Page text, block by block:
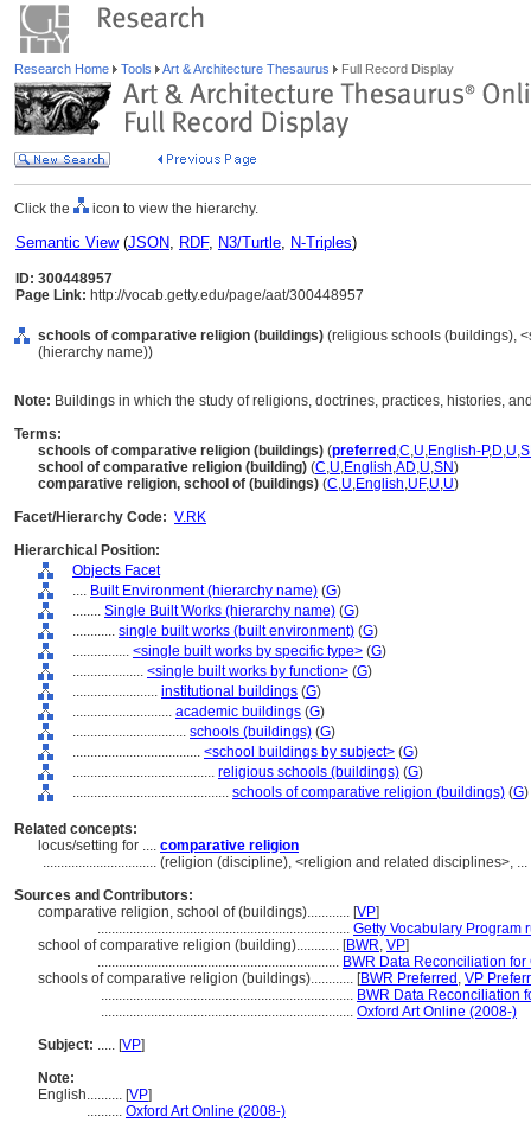
Research Home Tools Art & Architecture Thesaurus Full Record Display
Click the icon to view the hierarchy.
Semantic View(JSON, RDF, N3/Turtle, N-Triples)
ID: 300448957
Page Link: http://vocab.getty.edu/page/aat/300448957
schools of comparative religion (buildings) (religious schools (buildings),
(hierarchy name))
Note: Buildings in which the study of religions, doctrines, practices, histories,
Terms:
schools of comparative religion (buildings) (preferred ,C,U,English-P,D,U,
school of comparative religion (building) (C,U,English,AD,U,SN)
comparative religion, school of (buildings) (C,U,English,UF,U,U)
Facet/Hierarchy Code: V.RK
Hierarchical Position:
Objects Facet
.... Built Environment (hierarchy name) (G)
........ Single Built Works (hierarchy name) (G)
............ single built works (built environment) (G)
................ <single built works by specific type> (G)
.................... <single built works by function> (G)
........................ institutional buildings (G)
............................ academic buildings (G)
................................ schools (buildings) (G)
.................................... <school buildings by subject> (G)
........................................ religious schools (buildings) (G)
............................................ schools of comparative religion (buildings) (G)
Related concepts:
locus/setting for .... comparative religion
................................ (religion (discipline), <religion and related disciplines>,
Sources and Contributors:
comparative religion, school of (buildings)............ [VP]
....................................................................... Getty Vocabulary Program
school of comparative religion (building)............ [BWR, VP]
.................................................................... BWR Data Reconciliation
schools of comparative religion (buildings)............ [BWR Preferred , VP
....................................................................... BWR Data Reconciliation
....................................................................... Oxford Art Online (2008-)
Subject: ..... [VP]
Note:
English.......... [VP]
.......... Oxford Art Online (2008-)